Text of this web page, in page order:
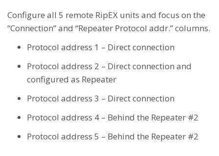
Configure all 5 remote RipEX units and focus on the
“Connection” and “Repeater Protocol addr.” columns.
Protocol address 1 – Direct connection
Protocol address 2 – Direct connection and
configured as Repeater
Protocol address 3 – Direct connection
Protocol address 4 – Behind the Repeater #2
Protocol address 5 – Behind the Repeater #2